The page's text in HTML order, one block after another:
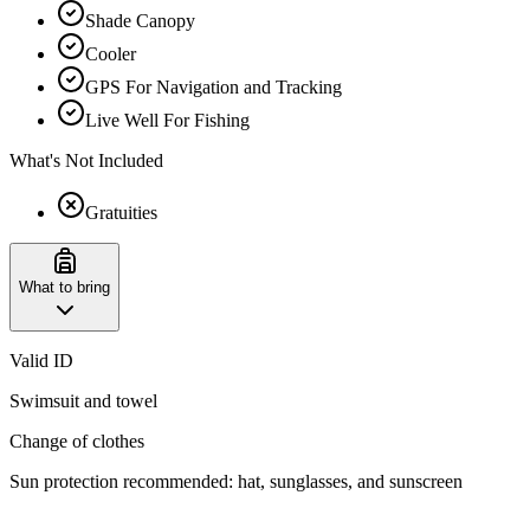
Shade Canopy
Cooler
GPS For Navigation and Tracking
Live Well For Fishing
What's Not Included
Gratuities
What to bring
Valid ID
Swimsuit and towel
Change of clothes
Sun protection recommended: hat, sunglasses, and sunscreen